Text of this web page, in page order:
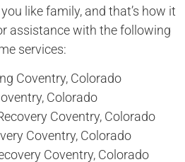
like family, and that’s how it
assistance with the following
services:
Coventry, Colorado
Colorado
Coventry, Colorado
Coventry, Colorado
Coventry, Colorado